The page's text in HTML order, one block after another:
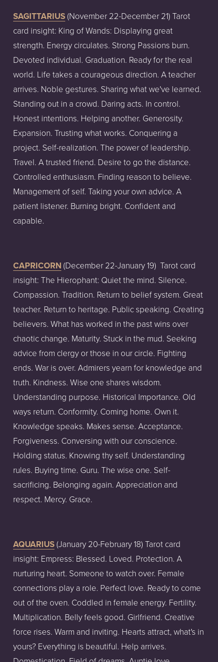
SAGITTARIUS (November 22-December 21) Tarot
card insight: King of Wands: Displaying great
strength. Energy circulates. Strong Passions burn.
Devoted individual. Graduation. Ready for the real
world. Life takes a courageous direction. A teacher
arrives. Noble gestures. Sharing what we've learned.
Standing out in a crowd. Daring acts. In control.
Honest intentions. Helping another. Generosity.
Expansion. Trusting what works. Conquering a
project. Self-realization. The power of leadership.
Travel. A trusted friend. Desire to go the distance.
Controlled enthusiasm. Finding reason to believe.
Management of self. Taking your own advice. A
patient listener. Burning bright. Confident and
capable.
CAPRICORN (December 22-January 19)  Tarot card
insight: The Hierophant: Quiet the mind. Silence.
Compassion. Tradition. Return to belief system. Great
teacher. Return to heritage. Public speaking. Creating
believers. What has worked in the past wins over
chaotic change. Maturity. Stuck in the mud. Seeking
advice from clergy or those in our circle. Fighting
ends. War is over. Admirers yearn for knowledge and
truth. Kindness. Wise one shares wisdom.
Understanding purpose. Historical Importance. Old
ways return. Conformity. Coming home. Own it.
Knowledge speaks. Makes sense. Acceptance.
Forgiveness. Conversing with our conscience.
Holding status. Knowing thy self. Understanding
rules. Buying time. Guru. The wise one. Self-
sacrificing. Belonging again. Appreciation and
respect. Mercy. Grace.
AQUARIUS (January 20-February 18) Tarot card
insight: Empress: Blessed. Loved. Protection. A
nurturing heart. Someone to watch over. Female
connections play a role. Perfect love. Ready to come
out of the oven. Coddled in female energy. Fertility.
Multiplication. Belly feels good. Girlfriend. Creative
force rises. Warm and inviting. Hearts attract, what's in
yours? Everything is beautiful. Help arrives.